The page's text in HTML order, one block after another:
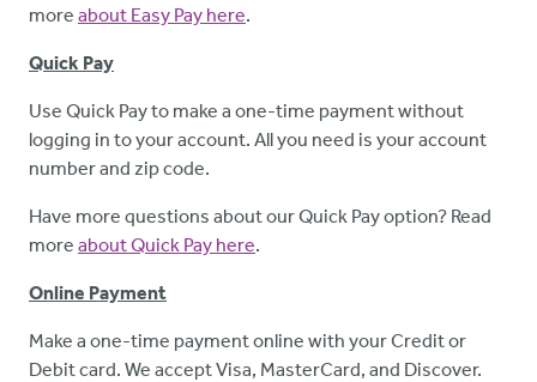
more about Easy Pay here.
Quick Pay
Use Quick Pay to make a one-time payment without
logging in to your account. All you need is your account
number and zip code.
Have more questions about our Quick Pay option? Read
more about Quick Pay here.
Online Payment
Make a one-time payment online with your Credit or
Debit card. We accept Visa, MasterCard, and Discover.